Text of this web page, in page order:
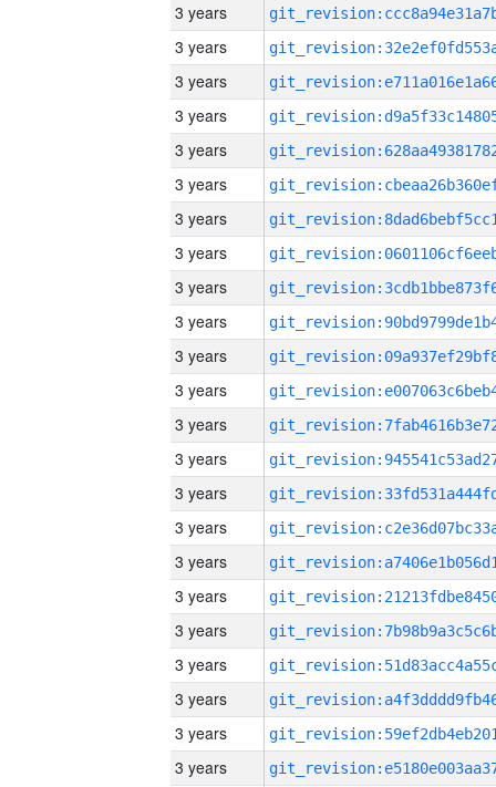
3 years
3 years
3 years
3 years
3 years
3 years
3 years
3 years
3 years
3 years
3 years
3 years
3 years
3 years
3 years
3 years
3 years
3 years
3 years
3 years
3 years
3 years
3 years